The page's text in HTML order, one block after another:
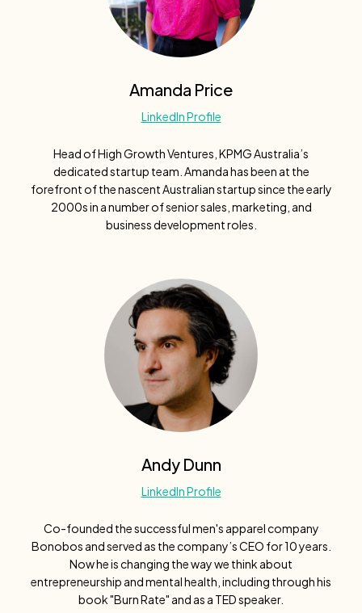
Amanda Price
LinkedIn Profile
Head of High Growth Ventures, KPMG Australia’s
dedicated startup team. Amanda has been at the
forefront of the nascent Australian startup since the early
2000s in a number of senior sales, marketing, and
business development roles.
Andy Dunn
LinkedIn Profile
Co-founded the successful men's apparel company
Bonobos and served as the company’s CEO for 10 years.
Now he is changing the way we think about
entrepreneurship and mental health, including through his
book "Burn Rate" and as a TED speaker.